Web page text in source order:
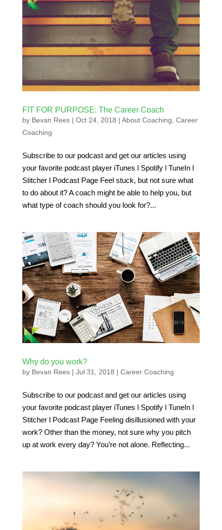
FIT FOR PURPOSE: The Career Coach
by Bevan Rees| Oct 24, 2018 | About Coaching, Career
Coaching
Subscribe to our podcast and get our articles using
your favorite podcast player iTunes l Spotify l TuneIn l
Stitcher l Podcast Page Feel stuck, but not sure what
to do about it? A coach might be able to help you, but
what type of coach should you look for?...
Why do you work?
by Bevan Rees| Jul 31, 2018 | Career Coaching
Subscribe to our podcast and get our articles using
your favorite podcast player iTunes l Spotify l TuneIn l
Stitcher l Podcast Page Feeling disillusioned with your
work? Other than the money, not sure why you pitch
up at work every day? You’re not alone. Reflecting...